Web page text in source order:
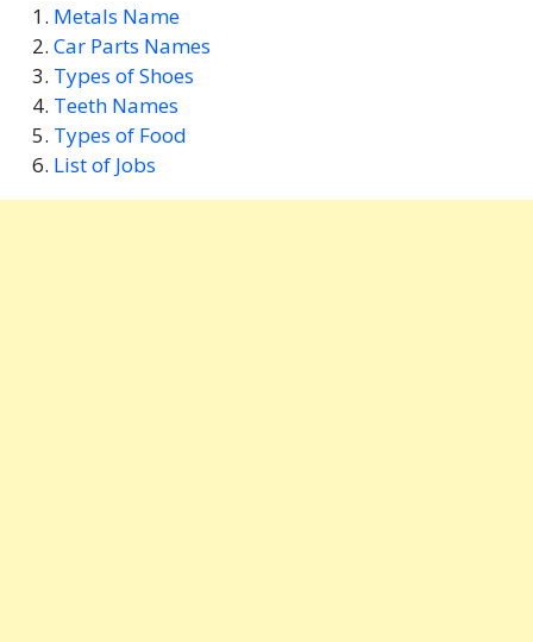
Metals Name
Car Parts Names
Types of Shoes
Teeth Names
Types of Food
List of Jobs